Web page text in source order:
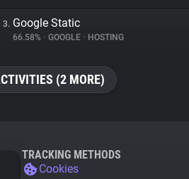
3. Google Static
66.58% • GOOGLE • HOSTING
(2 MORE)
TRACKING METHODS
Cookies